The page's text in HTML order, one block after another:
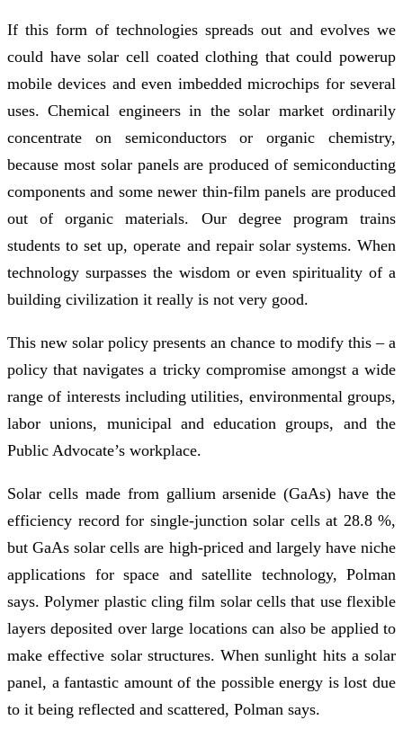
If this form of technologies spreads out and evolves we
could have solar cell coated clothing that could powerup
mobile devices and even imbedded microchips for several
uses. Chemical engineers in the solar market ordinarily
concentrate on semiconductors or organic chemistry,
because most solar panels are produced of semiconducting
components and some newer thin-film panels are produced
out of organic materials. Our degree program trains
students to set up, operate and repair solar systems. When
technology surpasses the wisdom or even spirituality of a
building civilization it really is not very good.
This new solar policy presents an chance to modify this – a
policy that navigates a tricky compromise amongst a wide
range of interests including utilities, environmental groups,
labor unions, municipal and education groups, and the
Public Advocate’s workplace.
Solar cells made from gallium arsenide (GaAs) have the
efficiency record for single-junction solar cells at 28.8 %,
but GaAs solar cells are high-priced and largely have niche
applications for space and satellite technology, Polman
says. Polymer plastic cling film solar cells that use flexible
layers deposited over large locations can also be applied to
make effective solar structures. When sunlight hits a solar
panel, a fantastic amount of the possible energy is lost due
to it being reflected and scattered, Polman says.